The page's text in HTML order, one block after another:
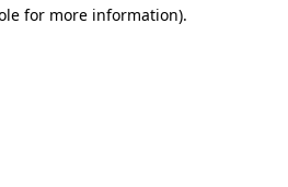
for more information).